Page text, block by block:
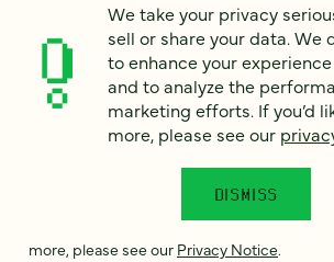
How can we help?*
We take your privacy seriously. We do not
more, please see our Privacy Notice.
We take your privacy
sell or share your data. We
to enhance your
and to analyze the
marketing efforts. If you’d
more, please see our
DISMISS